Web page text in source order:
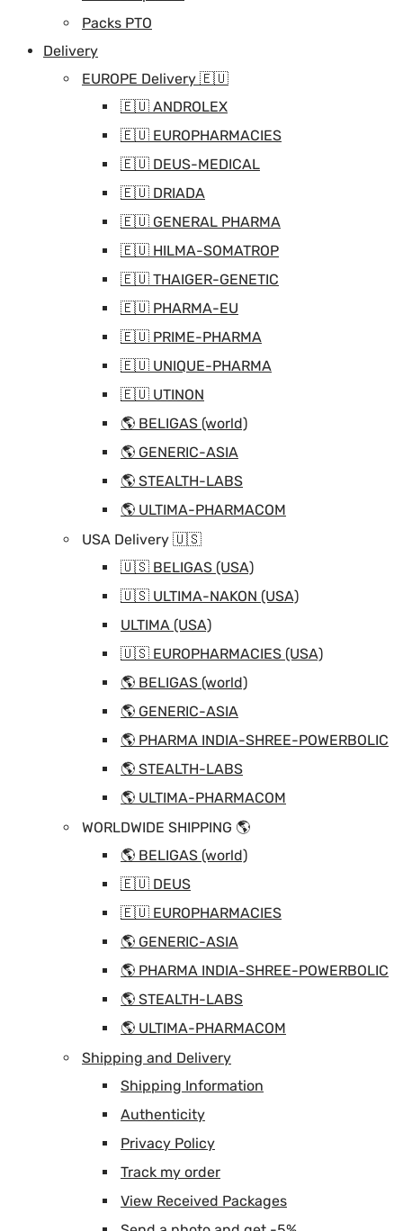
Packs PTO
Delivery
EUROPE Delivery 🇪🇺
🇪🇺 ANDROLEX
🇪🇺 EUROPHARMACIES
🇪🇺 DEUS-MEDICAL
🇪🇺 DRIADA
🇪🇺 GENERAL PHARMA
🇪🇺 HILMA-SOMATROP
🇪🇺 THAIGER-GENETIC
🇪🇺 PHARMA-EU
🇪🇺 PRIME-PHARMA
🇪🇺 UNIQUE-PHARMA
🇪🇺 UTINON
🌎 BELIGAS (world)
🌎 GENERIC-ASIA
🌎 STEALTH-LABS
🌎 ULTIMA-PHARMACOM
USA Delivery 🇺🇸
🇺🇸 BELIGAS (USA)
🇺🇸 ULTIMA-NAKON (USA)
ULTIMA (USA)
🇺🇸 EUROPHARMACIES (USA)
🌎 BELIGAS (world)
🌎 GENERIC-ASIA
🌎 PHARMA INDIA-SHREE-POWERBOLIC
🌎 STEALTH-LABS
🌎 ULTIMA-PHARMACOM
WORLDWIDE SHIPPING 🌎
🌎 BELIGAS (world)
🇪🇺 DEUS
🇪🇺 EUROPHARMACIES
🌎 GENERIC-ASIA
🌎 PHARMA INDIA-SHREE-POWERBOLIC
🌎 STEALTH-LABS
🌎 ULTIMA-PHARMACOM
Shipping and Delivery
Shipping Information
Authenticity
Privacy Policy
Track my order
View Received Packages